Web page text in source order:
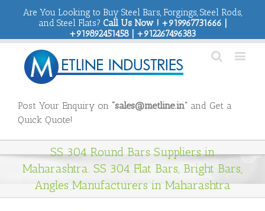
Are You Looking to Buy Steel Bars, Forgings, Steel Rods,
and Steel Flats? Call Us Now ! +919967731666 |
+919892451458 | +912267496383
Post Your Enquiry on “sales@metline.in” and Get a
Quick Quote!
SS 304 Round Bars Suppliers in
Maharashtra. SS 304 Flat Bars, Bright Bars,
Angles Manufacturers in Maharashtra